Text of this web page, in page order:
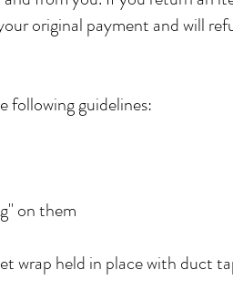
original payment and will
following guidelines:
on them
wrap held in place with duct